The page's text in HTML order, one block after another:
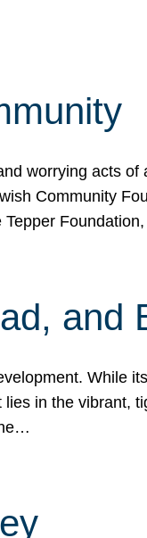
worrying acts
Community
and
While
in the vibrant,